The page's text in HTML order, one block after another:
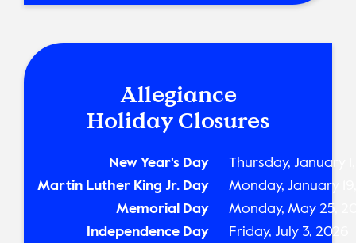
Allegiance
Holiday Closures
New Year's Day
Thursday, January
Martin Luther King Jr. Day
Monday, January
Memorial Day
Monday, May 25,
Independence Day
Friday, July 3, 2026